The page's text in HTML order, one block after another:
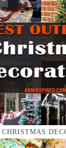
CHRISTMAS